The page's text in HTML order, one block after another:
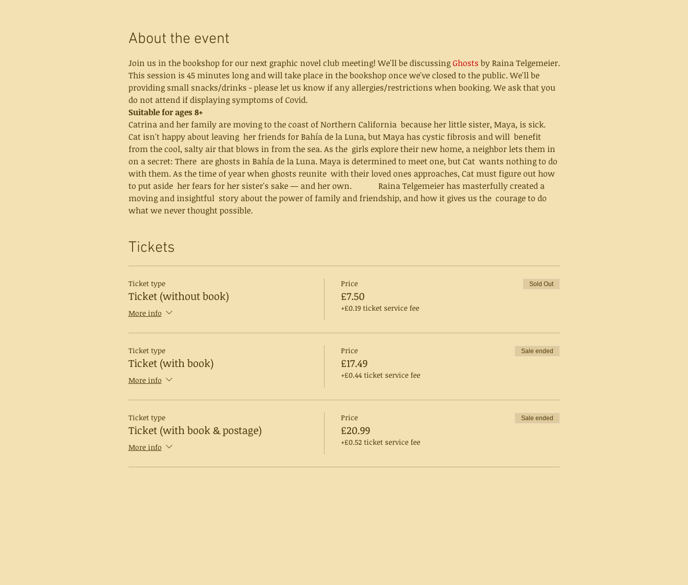
About the event
Join us in the bookshop for our next graphic novel club meeting! We'll be discussing Ghosts by Raina Telgemeier.
This session is 45 minutes long and will take place in the bookshop once we've closed to the public. We'll be
providing small snacks/drinks - please let us know if any allergies/restrictions when booking. We ask that you
do not attend if displaying symptoms of Covid.
Suitable for ages 8+
Catrina and her family are moving to the coast of Northern California  because her little sister, Maya, is sick.
Cat isn't happy about leaving  her friends for Bahía de la Luna, but Maya has cystic fibrosis and will  benefit
from the cool, salty air that blows in from the sea. As the  girls explore their new home, a neighbor lets them in
on a secret: There  are ghosts in Bahía de la Luna. Maya is determined to meet one, but Cat  wants nothing to do
with them. As the time of year when ghosts reunite  with their loved ones approaches, Cat must figure out how
to put aside  her fears for her sister's sake — and her own.       	  Raina Telgemeier has masterfully created a
moving and insightful  story about the power of family and friendship, and how it gives us the  courage to do
what we never thought possible.
Tickets
Ticket type
Ticket (without book)
More info
Price
£7.50
+£0.19 ticket service fee
Sold Out
Ticket type
Ticket (with book)
More info
Price
£17.49
+£0.44 ticket service fee
Sale ended
Ticket type
Ticket (with book & postage)
More info
Price
£20.99
+£0.52 ticket service fee
Sale ended